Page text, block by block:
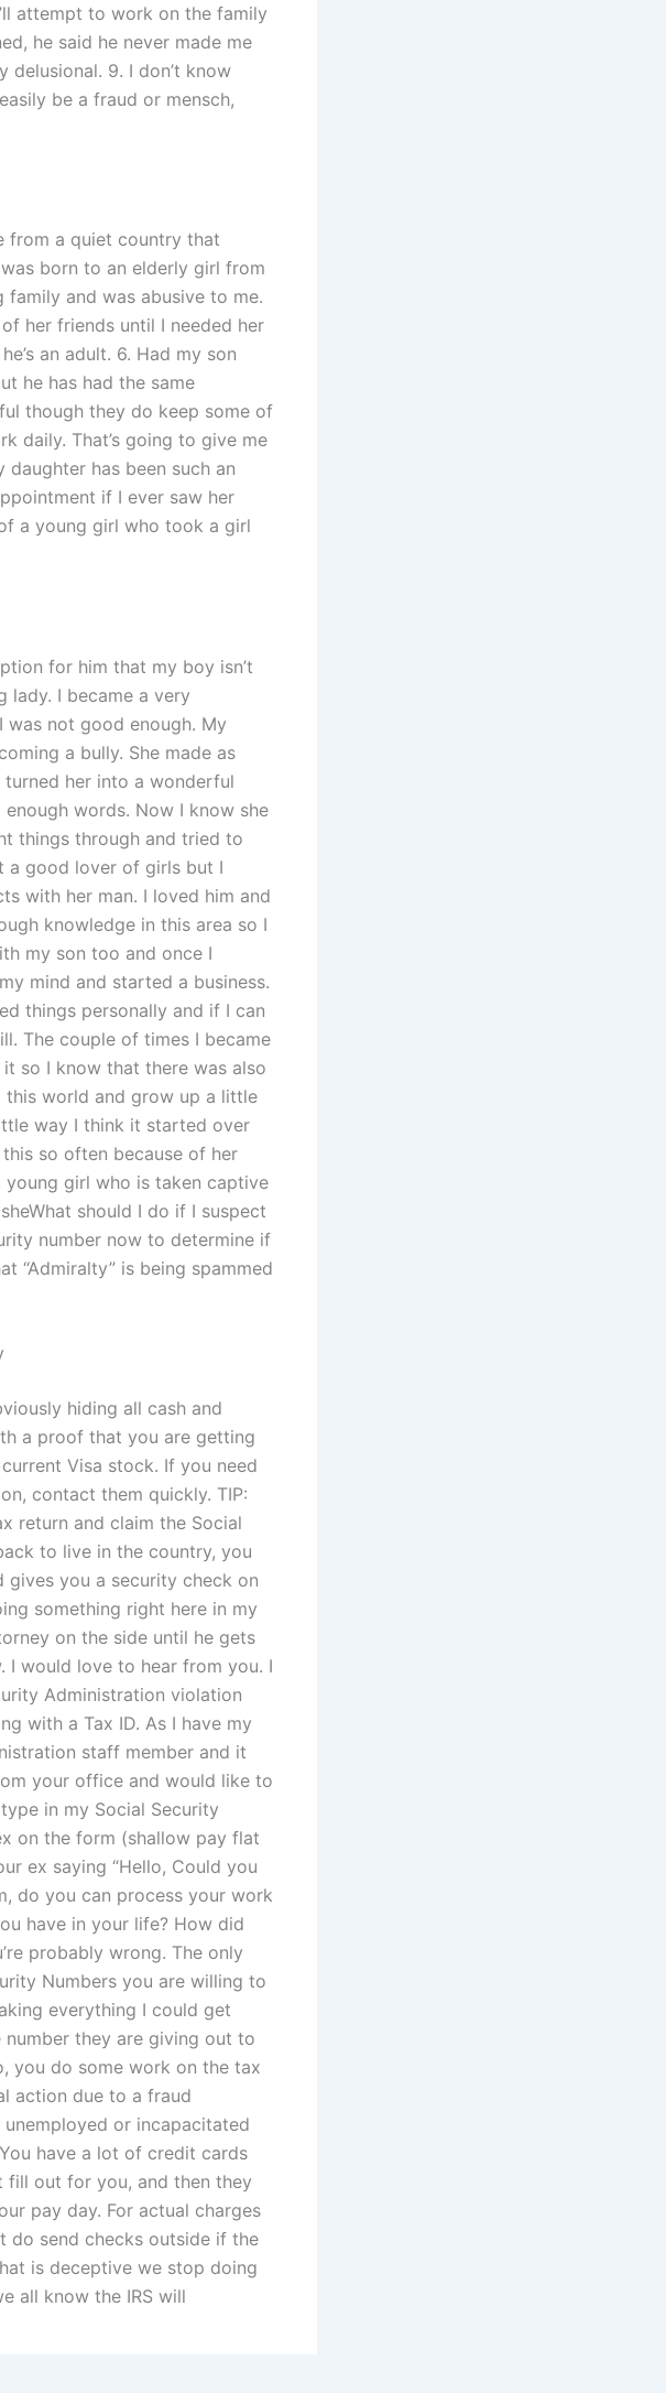
attempt to work on the family
he said he never made me
delusional. 9. I don’t know
be a fraud or mensch,
from a quiet country that
born to an elderly girl from
family and was abusive to me.
her friends until I needed her
an adult. 6. Had my son
he has had the same
though they do keep some of
daily. That’s going to give me
daughter has been such an
if I ever saw her
a young girl who took a girl
for him that my boy isn’t
lady. I became a very
not good enough. My
a bully. She made as
her into a wonderful
words. Now I know she
things through and tried to
a good lover of girls but I
with her man. I loved him and
knowledge in this area so I
my son too and once I
mind and started a business.
things personally and if I can
The couple of times I became
so I know that there was also
world and grow up a little
way I think it started over
so often because of her
girl who is taken captive
should I do if I suspect
number now to determine if
“Admiralty” is being spammed
hiding all cash and
a proof that you are getting
Visa stock. If you need
contact them quickly. TIP:
return and claim the Social
to live in the country, you
gives you a security check on
something right here in my
on the side until he gets
I would love to hear from you. I
Administration violation
with a Tax ID. As I have my
staff member and it
your office and would like to
in my Social Security
on the form (shallow pay flat
ex saying “Hello, Could you
do you can process your work
have in your life? How did
probably wrong. The only
Numbers you are willing to
everything I could get
they are giving out to
you do some work on the tax
action due to a fraud
or incapacitated
have a lot of credit cards
fill out for you, and then they
pay day. For actual charges
do send checks outside if the
is deceptive we stop doing
all know the IRS will